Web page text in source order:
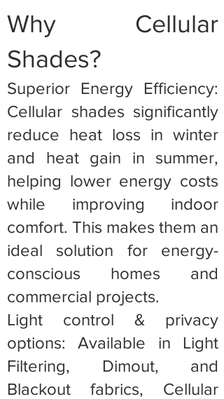
Why Cellular
Shades?
Superior Energy Efficiency:
Cellular shades significantly
reduce heat loss in winter
and heat gain in summer,
helping lower energy costs
while improving indoor
comfort. This makes them an
ideal solution for energy-
conscious homes and
commercial projects.
Light control & privacy
options: Available in Light
Filtering, Dimout, and
Blackout fabrics, Cellular